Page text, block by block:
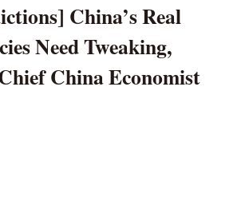
China’s Real
Need Tweaking,
China Economist